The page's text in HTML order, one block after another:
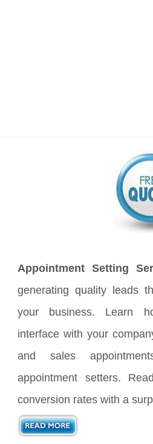
Appointment Setting
generating quality leads
your business. Learn
interface with your
and sales
appointment setters.
conversion rates with a